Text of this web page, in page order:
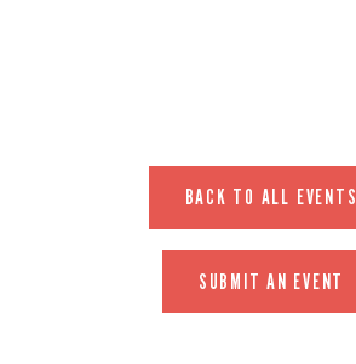
BACK TO ALL EVENTS
SUBMIT AN EVENT